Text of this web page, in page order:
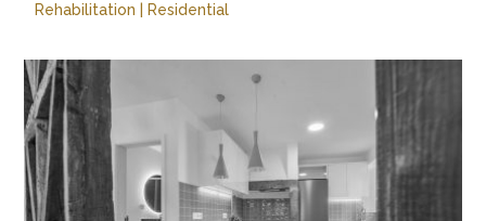
Rehabilitation Residential